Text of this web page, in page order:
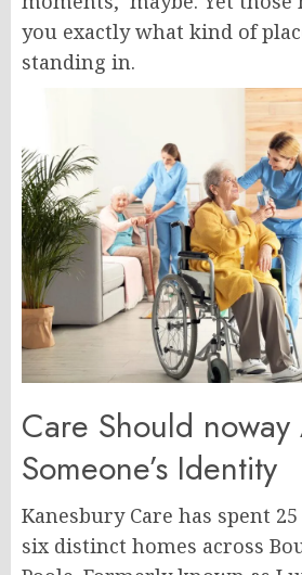
you exactly what kind of
standing in.
Care Should
Someone’s Identity
Kanesbury Care has spent
six distinct homes across